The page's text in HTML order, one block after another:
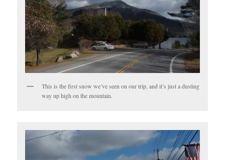
This is the first snow we’ve seen on our trip, and it’s just a dusting
way up high on the mountain.